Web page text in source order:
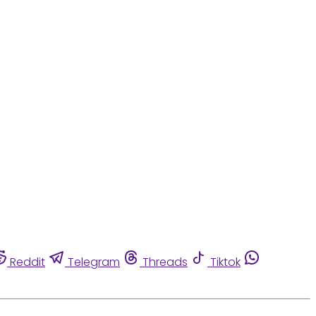
Reddit Telegram Threads
Tiktok